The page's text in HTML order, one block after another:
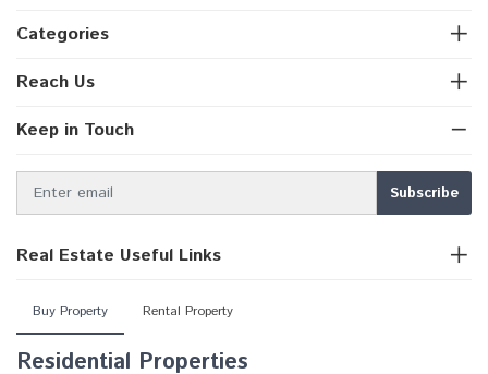
Categories
Reach Us
Keep in Touch
Real Estate Useful Links
Buy Property Rental Property
Residential Properties